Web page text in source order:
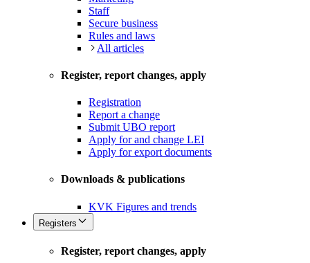
Staff
Secure business
Rules and laws
All articles
Register, report changes, apply
Registration
Report a change
Submit UBO report
Apply for and change LEI
Apply for export documents
Downloads & publications
KVK Figures and trends
Registers
Register, report changes, apply